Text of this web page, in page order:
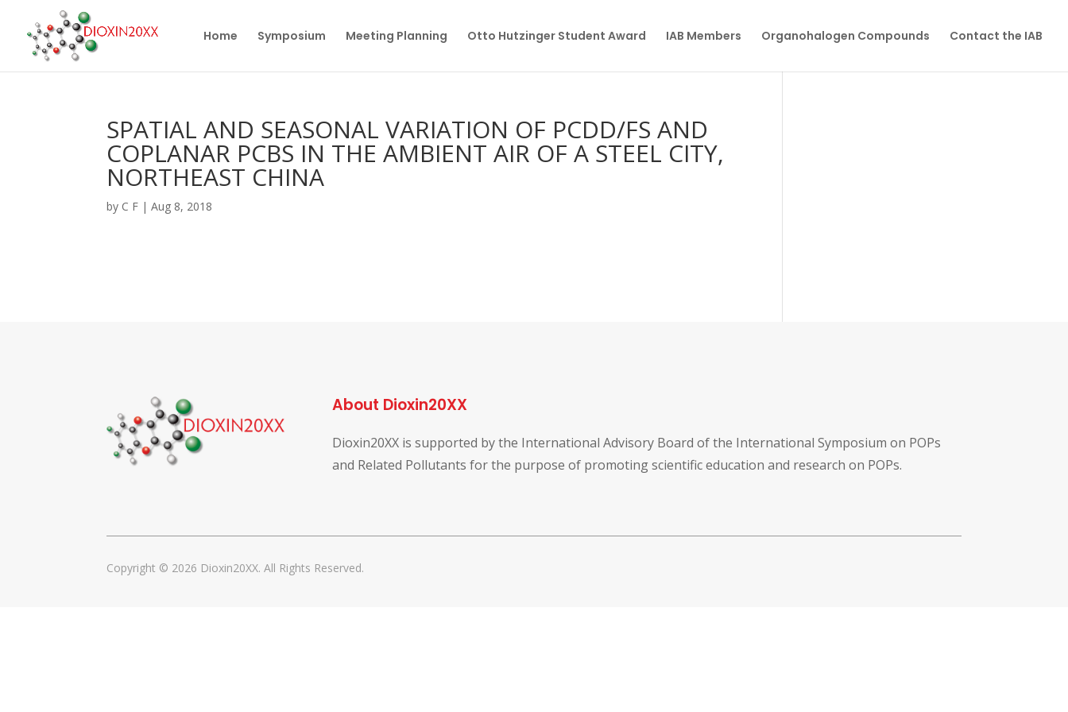
Home Symposium Meeting Planning Otto Hutzinger Student Award IAB Members Organohalogen Compounds Contact the IAB
SPATIAL AND SEASONAL VARIATION OF PCDD/FS AND
COPLANAR PCBS IN THE AMBIENT AIR OF A STEEL CITY,
NORTHEAST CHINA
by C F |Aug 8, 2018
About Dioxin20XX
Dioxin20XX is supported by the International Advisory Board of the International Symposium on POPs
and Related Pollutants for the purpose of promoting scientific education and research on POPs.
Copyright © 2026 Dioxin20XX. All Rights Reserved.